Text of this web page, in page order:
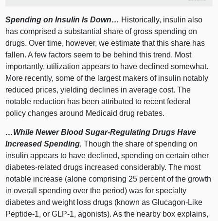
Spending on Insulin Is Down… Historically, insulin also
has comprised a substantial share of gross spending on
drugs. Over time, however, we estimate that this share has
fallen. A few factors seem to be behind this trend. Most
importantly, utilization appears to have declined somewhat.
More recently, some of the largest makers of insulin notably
reduced prices, yielding declines in average cost. The
notable reduction has been attributed to recent federal
policy changes around Medicaid drug rebates.
…While Newer Blood Sugar‑Regulating Drugs Have
Increased Spending.Though the share of spending on
insulin appears to have declined, spending on certain other
diabetes‑related drugs increased considerably. The most
notable increase (alone comprising 25 percent of the growth
in overall spending over the period) was for specialty
diabetes and weight loss drugs (known as Glucagon‑Like
Peptide‑1, or GLP‑1, agonists). As the nearby box explains,